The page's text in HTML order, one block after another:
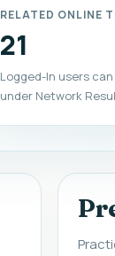
RELATED ONLINE
21
Logged-In users
under Network